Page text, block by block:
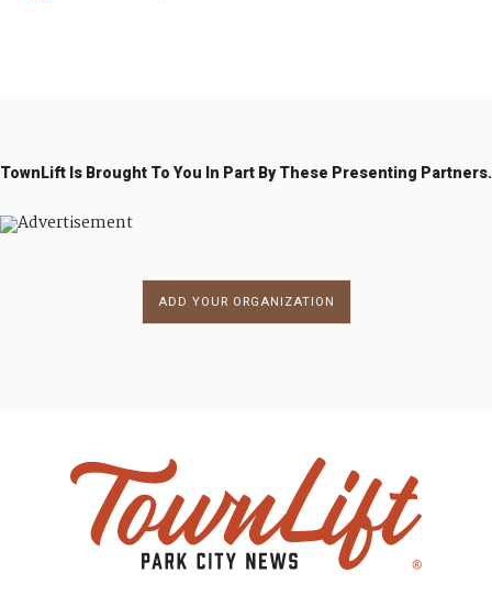
TownLift Is Brought To You In Part By These Presenting Partners.
ADD YOUR ORGANIZATION